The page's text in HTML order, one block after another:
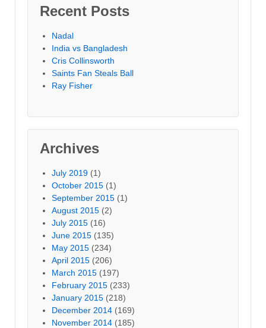
Recent Posts
Nadal
India vs Bangladesh
Cris Collinsworth
Saints Fan Steals Ball
Ray Fisher
Archives
July 2019 (1)
October 2015 (1)
September 2015 (1)
August 2015 (2)
July 2015 (16)
June 2015 (135)
May 2015 (234)
April 2015 (206)
March 2015 (197)
February 2015 (233)
January 2015 (218)
December 2014 (169)
November 2014 (185)